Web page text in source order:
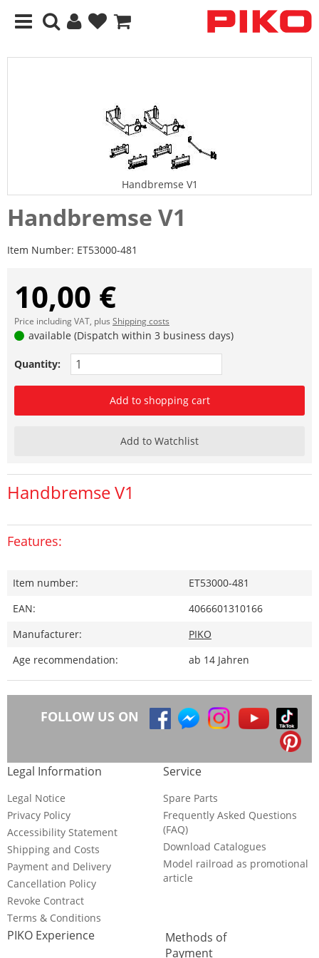
Handbremse V1
Handbremse V1
Item Number: ET53000-481
10,00 €
Price including VAT, plus Shipping costs
available (Dispatch within 3 business days)
Quantity:
Add to shopping cart
Add to Watchlist
Handbremse V1
Features:
Item number:
ET53000-481
EAN:
4066601310166
Manufacturer:
PIKO
Age recommendation:
ab 14 Jahren
FOLLOW US ON
Legal Information
Legal Notice
Privacy Policy
Accessibility Statement
Shipping and Costs
Payment and Delivery
Cancellation Policy
Revoke Contract
Terms & Conditions
Service
Spare Parts
Frequently Asked Questions
(FAQ)
Download Catalogues
Model railroad as promotional
article
PIKO Experience
Methods of
Payment